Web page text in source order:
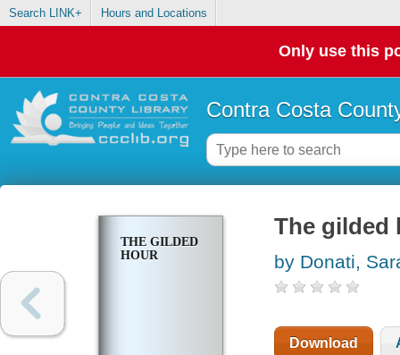
Search LINK+ Hours and Locations
Only use this
Contra Costa
THE GILDED
HOUR
The gilded
by Donati,
Download